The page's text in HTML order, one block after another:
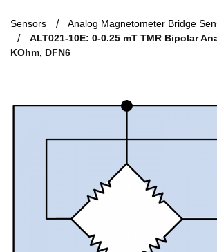
Sensors
Analog Magnetometer Bridge
ALT021-10E: 0-0.25 mT TMR Bipolar
KOhm, DFN6